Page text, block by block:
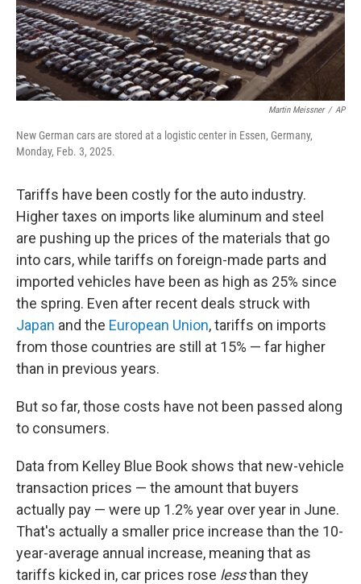
Martin Meissner / AP
New German cars are stored at a logistic center in Essen, Germany,
Monday, Feb. 3, 2025.
Tariffs have been costly for the auto industry.
Higher taxes on imports like aluminum and steel
are pushing up the prices of the materials that go
into cars, while tariffs on foreign-made parts and
imported vehicles have been as high as 25% since
the spring. Even after recent deals struck with
Japan and the European Union, tariffs on imports
from those countries are still at 15% — far higher
than in previous years.
But so far, those costs have not been passed along
to consumers.
Data from Kelley Blue Book shows that new-vehicle
transaction prices — the amount that buyers
actually pay — were up 1.2% year over year in June.
That's actually a smaller price increase than the 10-
year-average annual increase, meaning that as
tariffs kicked in, car prices rose lessthan they